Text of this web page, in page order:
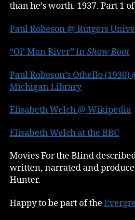
than he’s worth. 1937. Part 1
Paul Robeson @ Rutgers
“Ol’ Man River” in Show Boat
Paul Robeson’s Othello
Michigan Library
Elisabeth Welch @ Wikipedia
Elisabeth Welch at the BBC
Movies For the Blind
written, narrated and
Hunter.
Happy to be part of the